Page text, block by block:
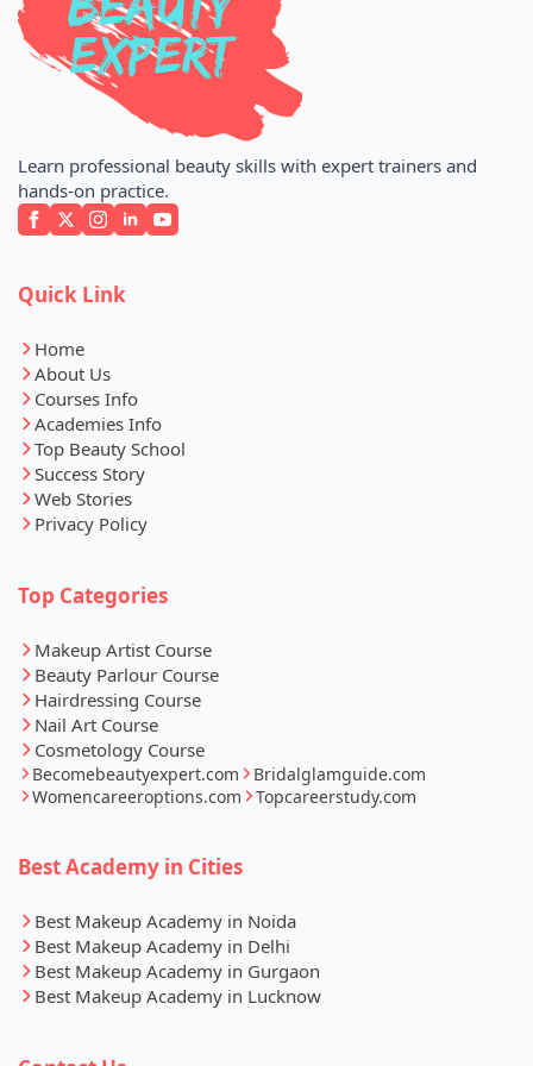
Learn professional beauty skills with expert trainers and
hands-on practice.
Quick Link
Home
About Us
Courses Info
Academies Info
Top Beauty School
Success Story
Web Stories
Privacy Policy
Top Categories
Makeup Artist Course
Beauty Parlour Course
Hairdressing Course
Nail Art Course
Cosmetology Course
Becomebeautyexpert.com
Bridalglamguide.com
Womencareeroptions.com
Topcareerstudy.com
Best Academy in Cities
Best Makeup Academy in Noida
Best Makeup Academy in Delhi
Best Makeup Academy in Gurgaon
Best Makeup Academy in Lucknow